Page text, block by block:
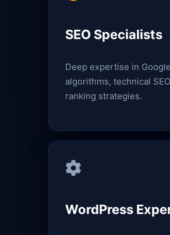
SEO Specialists
Deep expertise in Google
algorithms, technical
ranking strategies.
WordPress